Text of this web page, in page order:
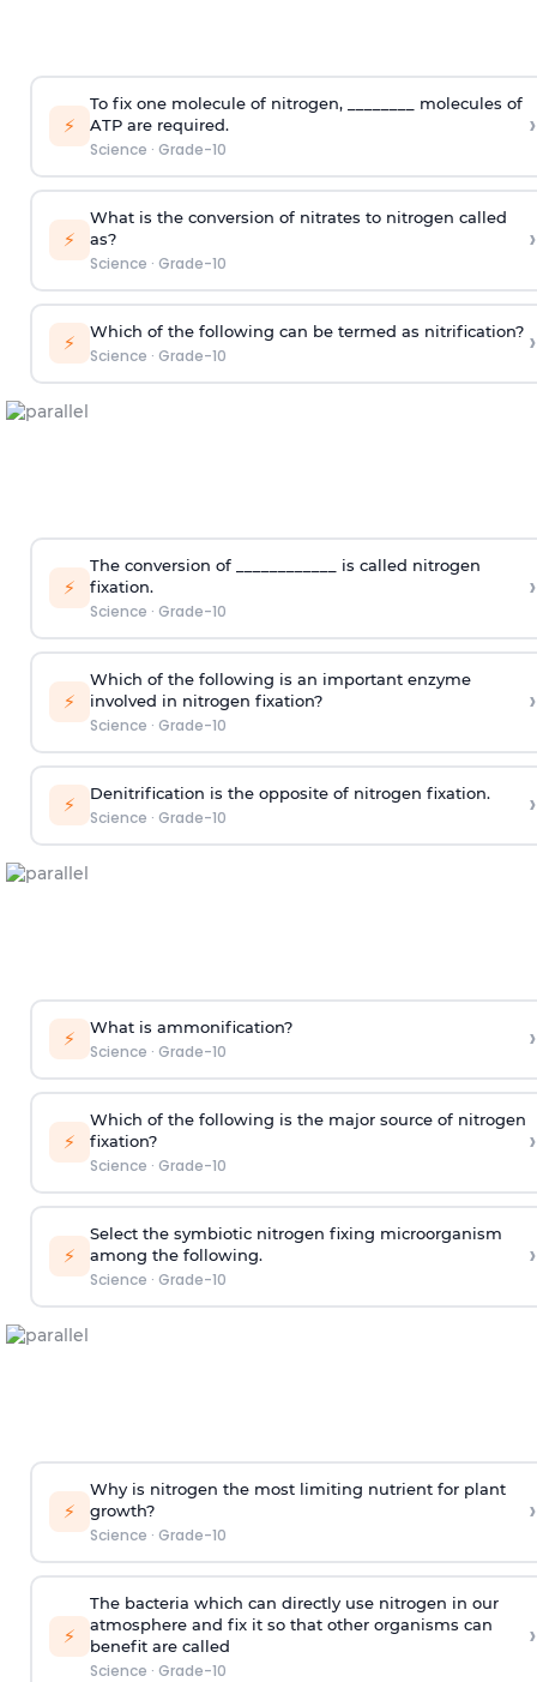
⚡
To fix one molecule of nitrogen, ________ molecules of
ATP are required.
Science · Grade-10
›
⚡
What is the conversion of nitrates to nitrogen called
as?
Science · Grade-10
›
⚡ Which of the following can be termed as nitrification?
Science · Grade-10 ›
⚡
The conversion of ____________ is called nitrogen
fixation.
Science · Grade-10
›
⚡
Which of the following is an important enzyme
involved in nitrogen fixation?
Science · Grade-10
›
⚡ Denitrification is the opposite of nitrogen fixation.
Science · Grade-10 ›
⚡ What is ammonification?
Science · Grade-10 ›
⚡
Which of the following is the major source of nitrogen
fixation?
Science · Grade-10
›
⚡
Select the symbiotic nitrogen fixing microorganism
among the following.
Science · Grade-10
›
⚡
Why is nitrogen the most limiting nutrient for plant
growth?
Science · Grade-10
›
⚡
The bacteria which can directly use nitrogen in our
atmosphere and fix it so that other organisms can
benefit are called
Science · Grade-10
›